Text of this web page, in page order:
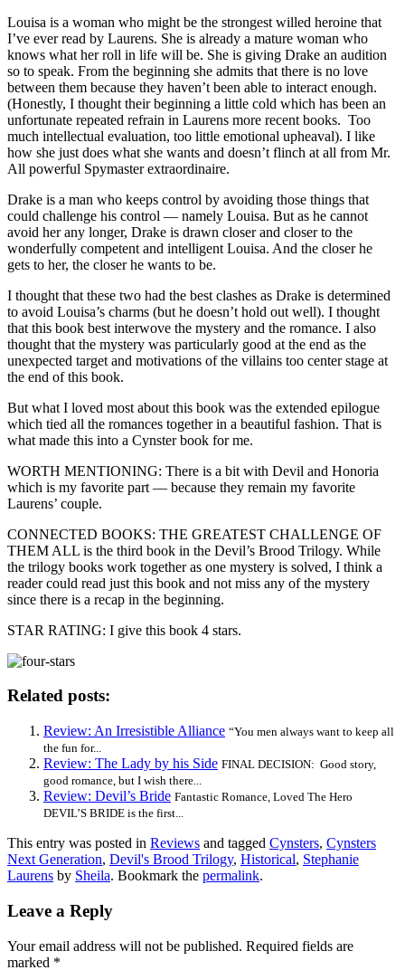
Louisa is a woman who might be the strongest willed heroine that
I’ve ever read by Laurens. She is already a mature woman who
knows what her roll in life will be. She is giving Drake an audition
so to speak. From the beginning she admits that there is no love
between them because they haven’t been able to interact enough.
(Honestly, I thought their beginning a little cold which has been an
unfortunate repeated refrain in Laurens more recent books. Too
much intellectual evaluation, too little emotional upheaval). I like
how she just does what she wants and doesn’t flinch at all from Mr.
All powerful Spymaster extraordinaire.
Drake is a man who keeps control by avoiding those things that
could challenge his control — namely Louisa. But as he cannot
avoid her any longer, Drake is drawn closer and closer to the
wonderfully competent and intelligent Louisa. And the closer he
gets to her, the closer he wants to be.
I thought that these two had the best clashes as Drake is determined
to avoid Louisa’s charms (but he doesn’t hold out well). I thought
that this book best interwove the mystery and the romance. I also
thought that the mystery was particularly good at the end as the
unexpected target and motivations of the villains too center stage at
the end of this book.
But what I loved most about this book was the extended epilogue
which tied all the romances together in a beautiful fashion. That is
what made this into a Cynster book for me.
WORTH MENTIONING: There is a bit with Devil and Honoria
which is my favorite part — because they remain my favorite
Laurens’ couple.
CONNECTED BOOKS: THE GREATEST CHALLENGE OF
THEM ALL is the third book in the Devil’s Brood Trilogy. While
the trilogy books work together as one mystery is solved, I think a
reader could read just this book and not miss any of the mystery
since there is a recap in the beginning.
STAR RATING: I give this book 4 stars.
Related posts:
Review: An Irresistible Alliance “You men always want to keep all
the fun for...
Review: The Lady by his Side FINAL DECISION: Good story,
good romance, but I wish there...
Review: Devil’s Bride Fantastic Romance, Loved The Hero
DEVIL’S BRIDE is the first...
This entry was posted in Reviews and tagged Cynsters, Cynsters
Next Generation, Devil's Brood Trilogy, Historical, Stephanie
Laurens by Sheila. Bookmark the permalink.
Leave a Reply
Your email address will not be published. Required fields are
marked *